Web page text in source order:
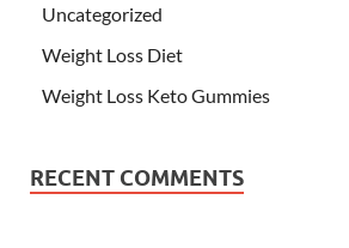
Uncategorized
Weight Loss Diet
Weight Loss Keto Gummies
RECENT COMMENTS